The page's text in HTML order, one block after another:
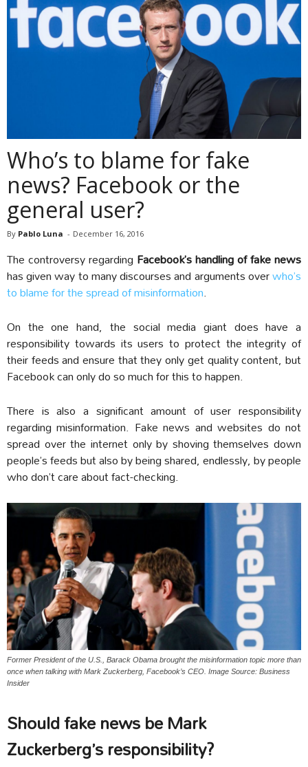
Who’s to blame for fake
news? Facebook or the
general user?
By Pablo Luna - December 16, 2016
The controversy regarding Facebook’s handling of fake news
has given way to many discourses and arguments overwho’s
to blame for the spread of misinformation.
On the one hand, the social media giant does have a
responsibility towards its users to protect the integrity of
their feeds and ensure that they only get quality content, but
Facebook can only do so much for this to happen.
There is also a significant amount of user responsibility
regarding misinformation. Fake news and websites do not
spread over the internet only by shoving themselves down
people’s feeds but also by being shared, endlessly, by people
who don’t care about fact-checking.
Former President of the U.S., Barack Obama brought the misinformation topic more than
once when talking with Mark Zuckerberg, Facebook’s CEO. Image Source: Business
Insider
Should fake news be Mark
Zuckerberg’s responsibility?